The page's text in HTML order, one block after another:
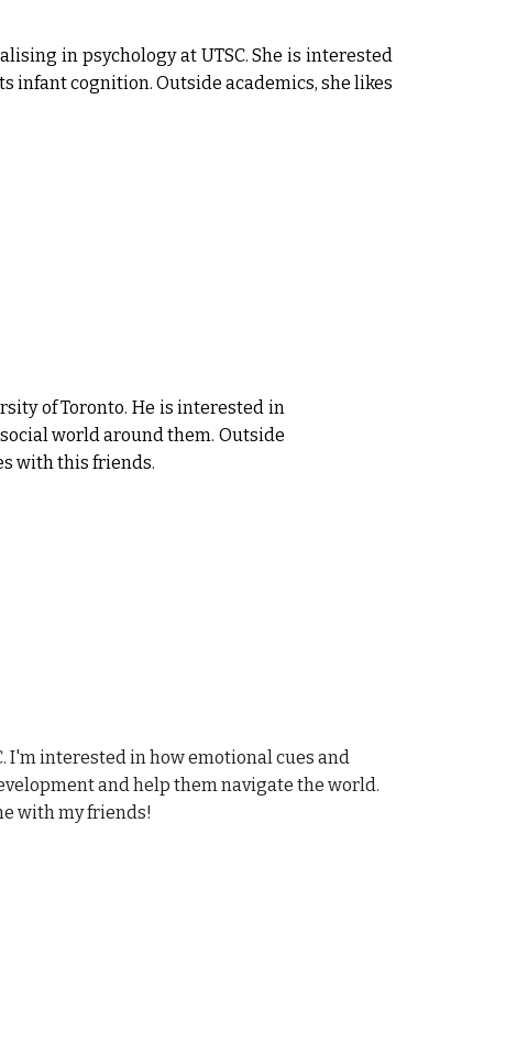
in psychology at UTSC. She is interested
infant cognition. Outside academics, she likes
of Toronto. He is interested in
world around them. Outside
with this friends.
I'm interested in how emotional cues and
and help them navigate the world.
with my friends!